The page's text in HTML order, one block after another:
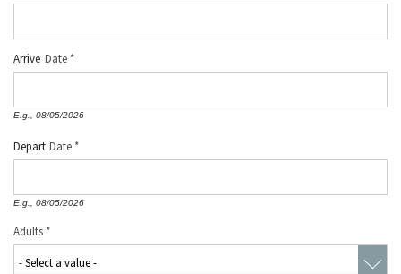
Arrive Date
E.g., 08/05/2026
Depart Date
E.g., 08/05/2026
Adults *